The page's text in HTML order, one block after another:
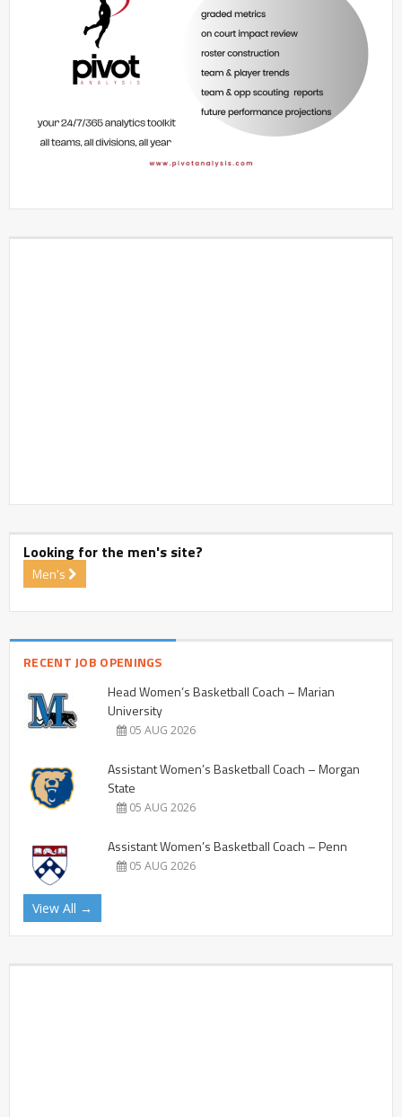
Looking for the men's site?
Men's
RECENT JOB OPENINGS
Head Women’s Basketball Coach – Marian
University
05 AUG 2026
Assistant Women’s Basketball Coach – Morgan
State
05 AUG 2026
Assistant Women’s Basketball Coach – Penn
05 AUG 2026
View All →